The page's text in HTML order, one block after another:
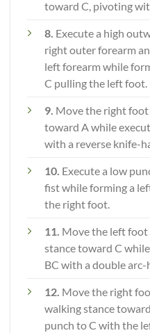
toward C, pivoting
8. Execute a high
right outer forearm
left forearm while
C pulling the left foot.
9. Move the right
toward A while
with a reverse knife-
10. Execute a low
fist while forming a
the right foot.
11. Move the left
stance toward C
BC with a double
12. Move the right
walking stance
punch to C with the